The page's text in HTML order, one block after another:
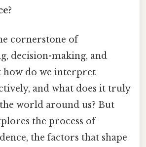
cornerstone of
decision-making, and
how do we interpret
and what does it truly
world around us? But
the process of
the factors that shape